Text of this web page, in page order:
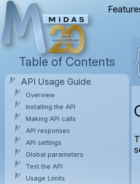
Table of Contents
API Usage Guide
Overview
Installing the API
Making API calls
API responses
API settings
Global parameters
Test the API
Usage Limits